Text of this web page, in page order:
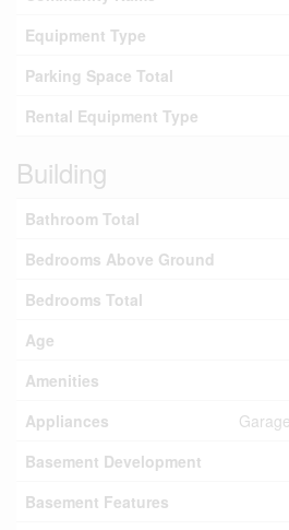
Equipment Type
Parking Space Total
Rental Equipment Type
Building
Bathroom Total
Bedrooms Above Ground
Bedrooms Total
Age
Amenities
Appliances
Basement Development
Basement Features